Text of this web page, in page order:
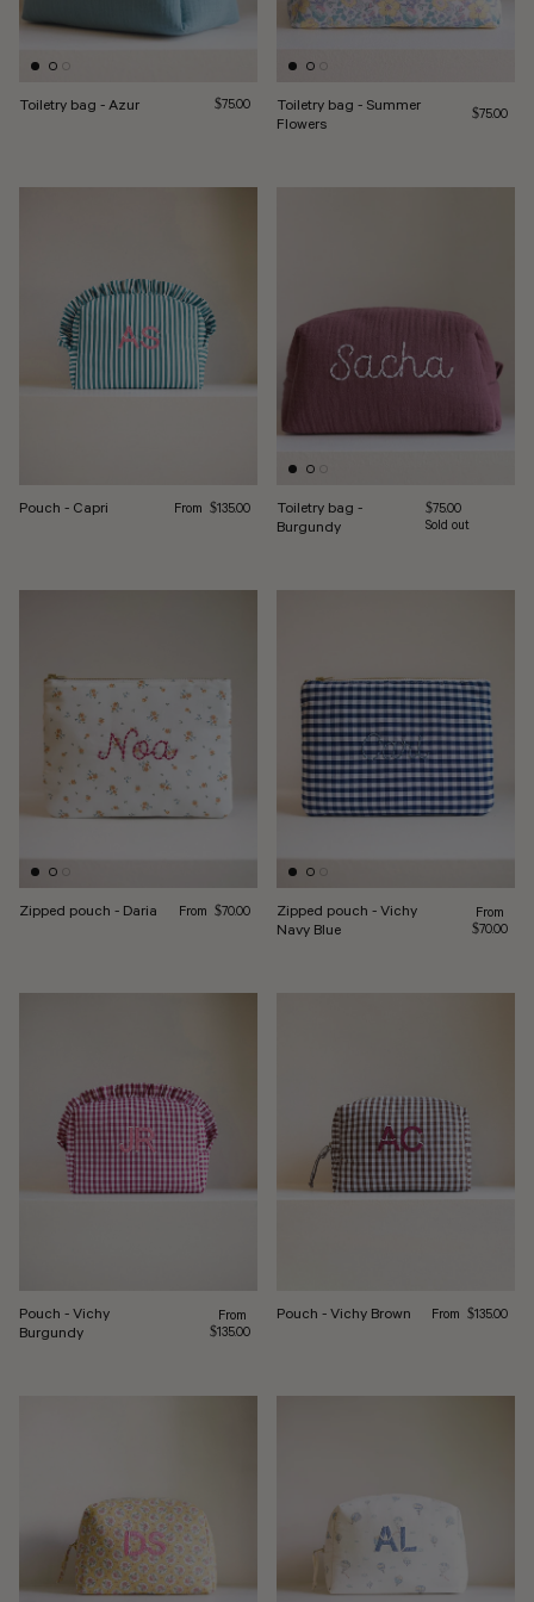
Toiletry bag - Azur Regular price
$75.00
Toiletry bag - Summer
Flowers
Regular
$75.00
Pouch - Capri Regular price
From $135.00
Toiletry bag -
Burgundy
Regular price
$75.00
Sold out
Zipped pouch - Daria Regular price
From $70.00
Zipped pouch - Vichy
Navy Blue
Regular
From
$70.00
Pouch - Vichy
Burgundy
Regular price
From
$135.00
Pouch - Vichy Brown Regular price
From $135.00